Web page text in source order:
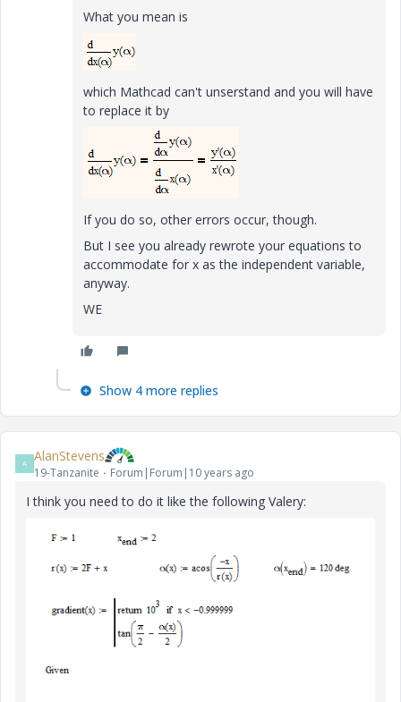
What you mean is
which Mathcad can't unserstand and you will have
to replace it by
If you do so, other errors occur, though.
But I see you already rewrote your equations to
accommodate for x as the independent variable,
anyway.
WE
Show 4 more replies
A AlanStevens
19-Tanzanite Forum|Forum|10 years ago
I think you need to do it like the following Valery: